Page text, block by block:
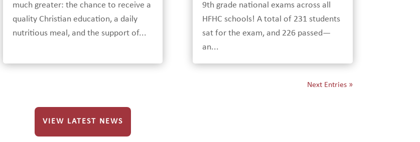
much greater: the chance to receive a
quality Christian education, a daily
nutritious meal, and the support of...
9th grade national exams across all
HFHC schools! A total of 231 students
sat for the exam, and 226 passed—
an...
Next Entries »
VIEW LATEST NEWS